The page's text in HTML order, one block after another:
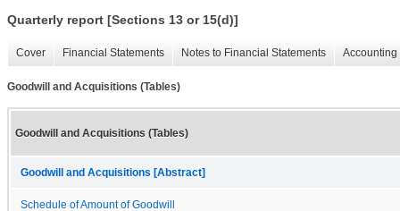
Quarterly report [Sections 13 or 15(d)]
Cover Financial Statements Notes to Financial Statements
Goodwill and Acquisitions (Tables)
Goodwill and Acquisitions (Tables)
Goodwill and Acquisitions [Abstract]
Schedule of Amount of Goodwill